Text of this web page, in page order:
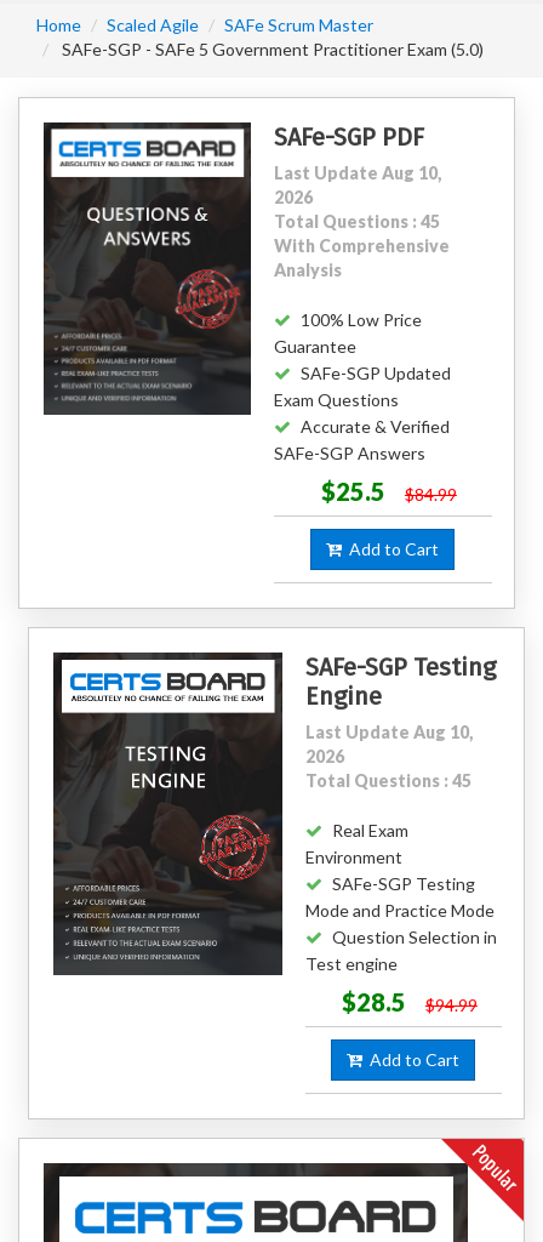
Home Scaled Agile
SAFe Scrum Master
SAFe-SGP - SAFe 5 Government Practitioner Exam (5.0)
SAFe-SGP PDF
Last Update Aug 10,
2026
Total Questions : 45
With Comprehensive
Analysis
100% Low Price
Guarantee
SAFe-SGP Updated
Exam Questions
Accurate & Verified
SAFe-SGP Answers
$25.5 $84.99
Add to Cart
SAFe-SGP Testing
Engine
Last Update Aug 10,
2026
Total Questions : 45
Real Exam
Environment
SAFe-SGP Testing
Mode and Practice Mode
Question Selection in
Test engine
$28.5 $94.99
Add to Cart